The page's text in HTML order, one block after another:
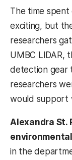
The time spent
exciting, but
researchers
UMBC LIDAR,
detection gear
researchers
would support
Alexandra St.
in the